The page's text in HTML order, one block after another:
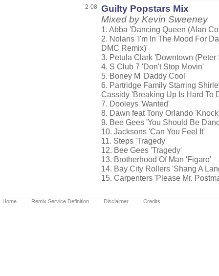
2-08
Guilty Popstars Mix
Mixed by Kevin Sweeney
1. Abba 'Dancing Queen (Alan
2. Nolans 'I'm In The Mood For
DMC Remix)'
3. Petula Clark 'Downtown
4. S Club 7 'Don't Stop Movin'
5. Boney M 'Daddy Cool'
6. Partridge Family Starring
Cassidy 'Breaking Up Is Hard To
7. Dooleys 'Wanted'
8. Dawn feat Tony Orlando
9. Bee Gees 'You Should Be
10. Jacksons 'Can You Feel It'
11. Steps 'Tragedy'
12. Bee Gees 'Tragedy'
13. Brotherhood Of Man 'Figaro'
14. Bay City Rollers 'Shang A
15. Carpenters 'Please Mr.
Home Remix Service Definition Disclaimer Credits